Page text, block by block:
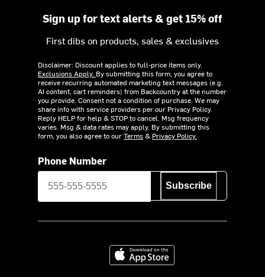
Sign up for text alerts & get 15% off
First dibs on products, sales & exclusives
Disclaimer: Discount applies to full-price items only.
Exclusions Apply. By submitting this form, you agree to
receive recurring automated marketing text messages (e.g.
AI content, cart reminders) from Backcountry at the number
you provide. Consent not a condition of purchase. We may
share info with service providers per our Privacy Policy.
Reply HELP for help & STOP to cancel. Msg frequency
varies. Msg & data rates may apply. By submitting this
form, you also agree to ourTerms& Privacy Policy.
Phone Number
Subscribe
Download on the App Store